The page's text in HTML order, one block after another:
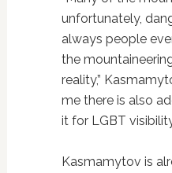
unfortunately,
always people
the
reality,”
me there is also
it for LGBT
Kasmamytov is